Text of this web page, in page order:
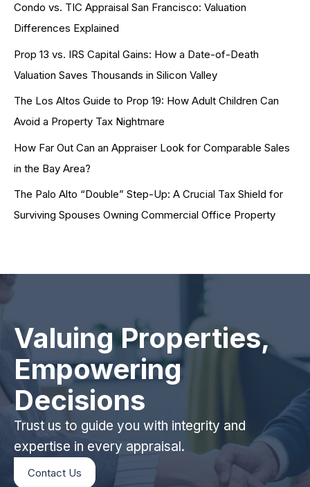
Condo vs. TIC Appraisal San Francisco: Valuation
Differences Explained
Prop 13 vs. IRS Capital Gains: How a Date-of-Death
Valuation Saves Thousands in Silicon Valley
The Los Altos Guide to Prop 19: How Adult Children Can
Avoid a Property Tax Nightmare
How Far Out Can an Appraiser Look for Comparable Sales
in the Bay Area?
The Palo Alto “Double” Step-Up: A Crucial Tax Shield for
Surviving Spouses Owning Commercial Office Property
Valuing Properties,
Empowering
Decisions
Trust us to guide you with integrity and
expertise in every appraisal.
Contact Us